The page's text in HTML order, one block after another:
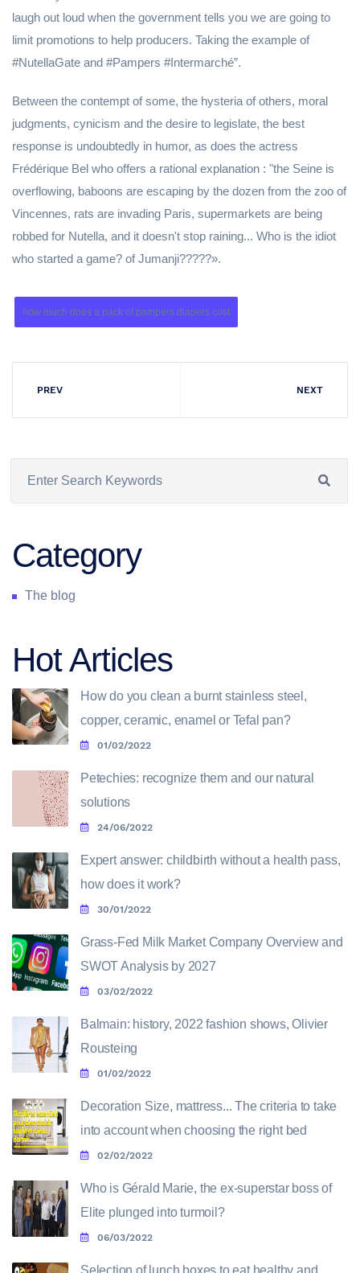
laugh out loud when the government tells you we are going to
limit promotions to help producers. Taking the example of
#NutellaGate and #Pampers #Intermarché”.
Between the contempt of some, the hysteria of others, moral
judgments, cynicism and the desire to legislate, the best
response is undoubtedly in humor, as does the actress
Frédérique Bel who offers a rational explanation : "the Seine is
overflowing, baboons are escaping by the dozen from the zoo of
Vincennes, rats are invading Paris, supermarkets are being
robbed for Nutella, and it doesn't stop raining... Who is the idiot
who started a game? of Jumanji?????».
how much does a pack of pampers diapers cost
PREV NEXT
Category
The blog
Hot Articles
How do you clean a burnt stainless steel,
copper, ceramic, enamel or Tefal pan?
01/02/2022
Petechies: recognize them and our natural
solutions
24/06/2022
Expert answer: childbirth without a health pass,
how does it work?
30/01/2022
Grass-Fed Milk Market Company Overview and
SWOT Analysis by 2027
03/02/2022
Balmain: history, 2022 fashion shows, Olivier
Rousteing
01/02/2022
Decoration Size, mattress... The criteria to take
into account when choosing the right bed
02/02/2022
Who is Gérald Marie, the ex-superstar boss of
Elite plunged into turmoil?
06/03/2022
Selection of lunch boxes to eat healthy and